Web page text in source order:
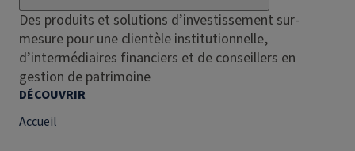
Des produits et solutions d’investissement sur-
mesure pour une clientèle institutionnelle,
d’intermédiaires financiers et de conseillers en
gestion de patrimoine
DÉCOUVRIR
Accueil